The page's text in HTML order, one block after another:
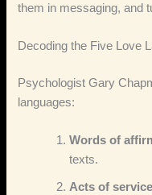
them in messaging, and
Decoding the Five Love
Psychologist Gary
languages:
Words of
texts.
Acts of service